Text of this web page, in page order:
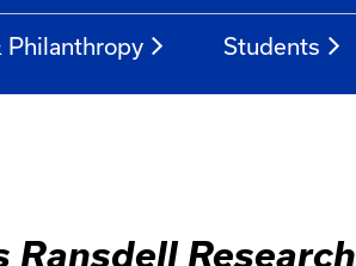
Philanthropy Students
Ransdell Research